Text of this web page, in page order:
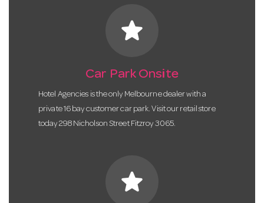
star
Car Park Onsite
Hotel Agencies is the only Melbourne dealer with a
private 16 bay customer car park. Visit our retail store
today 298 Nicholson Street Fitzroy 3065.
star